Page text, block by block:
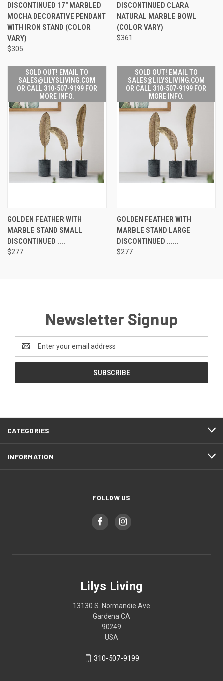
DISCONTINUED 17" MARBLED
MOCHA DECORATIVE PENDANT
WITH IRON STAND (COLOR
VARY)
$305
DISCONTINUED CLARA
NATURAL MARBLE BOWL
(COLOR VARY)
$361
SOLD OUT! EMAIL TO
SALES@LILYSLIVING.COM
OR CALL 310-507-9199 FOR
MORE INFO.
GOLDEN FEATHER WITH
MARBLE STAND SMALL
DISCONTINUED ....
$277
SOLD OUT! EMAIL TO
SALES@LILYSLIVING.COM
OR CALL 310-507-9199 FOR
MORE INFO.
GOLDEN FEATHER WITH
MARBLE STAND LARGE
DISCONTINUED ......
$277
Newsletter Signup
Address
CATEGORIES
INFORMATION
FOLLOW US
Lilys Living
13130 S. Normandie Ave
Gardena CA
90249
USA
310-507-9199